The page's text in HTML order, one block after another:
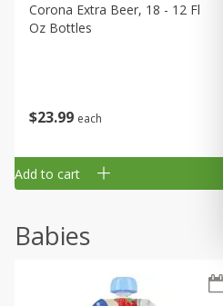
$23 99 each
Corona Extra Beer, 18 - 12 Fl
Oz Bottles
Add to cart
Babies